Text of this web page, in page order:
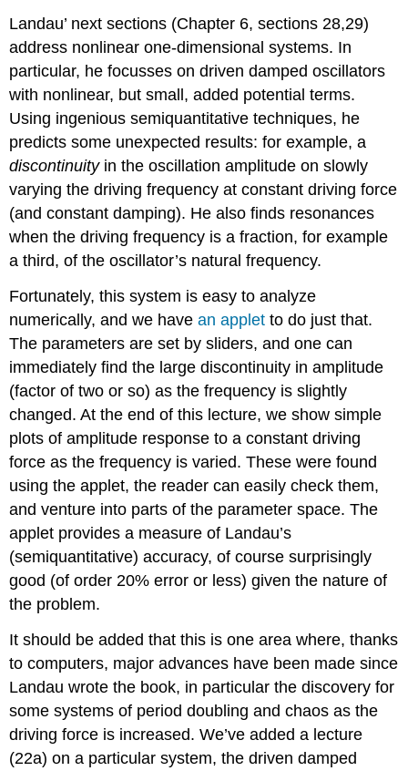
Landau’ next sections (Chapter 6, sections 28,29)
address nonlinear one-dimensional systems. In
particular, he focusses on driven damped oscillators
with nonlinear, but small, added potential terms.
Using ingenious semiquantitative techniques, he
predicts some unexpected results: for example, a
discontinuityin the oscillation amplitude on slowly
varying the driving frequency at constant driving force
(and constant damping). He also finds resonances
when the driving frequency is a fraction, for example
a third, of the oscillator’s natural frequency.
Fortunately, this system is easy to analyze
numerically, and we havean applet to do just that.
The parameters are set by sliders, and one can
immediately find the large discontinuity in amplitude
(factor of two or so) as the frequency is slightly
changed. At the end of this lecture, we show simple
plots of amplitude response to a constant driving
force as the frequency is varied. These were found
using the applet, the reader can easily check them,
and venture into parts of the parameter space. The
applet provides a measure of Landau’s
(semiquantitative) accuracy, of course surprisingly
good (of order 20% error or less) given the nature of
the problem.
It should be added that this is one area where, thanks
to computers, major advances have been made since
Landau wrote the book, in particular the discovery for
some systems of period doubling and chaos as the
driving force is increased. We’ve added a lecture
(22a) on a particular system, the driven damped